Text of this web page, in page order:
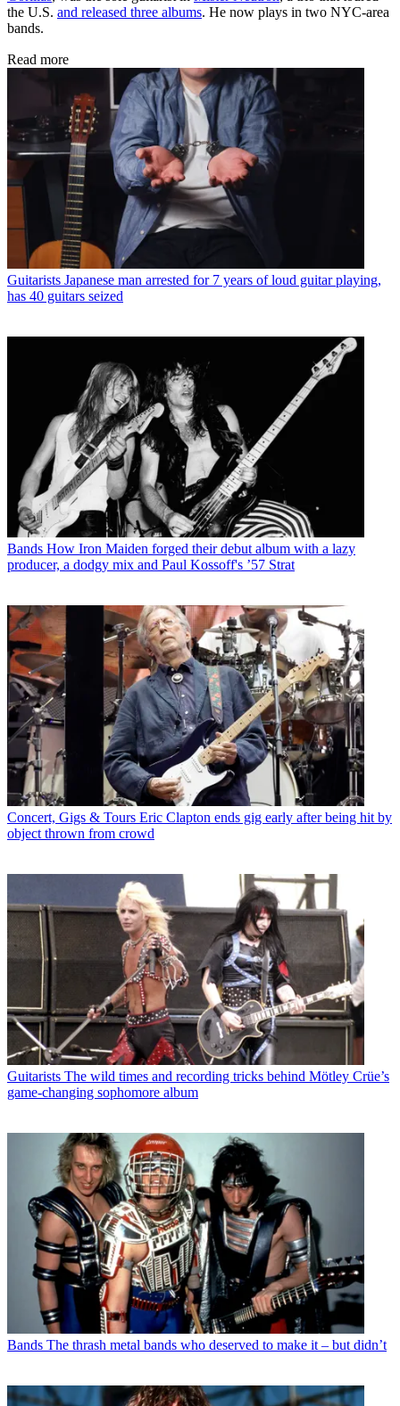
the U.S. and released three albums. He now plays in two NYC-area
bands.
Read more
Guitarists Japanese man arrested for 7 years of loud guitar playing,
has 40 guitars seized
Bands How Iron Maiden forged their debut album with a lazy
producer, a dodgy mix and Paul Kossoff's ’57 Strat
Concert, Gigs & Tours Eric Clapton ends gig early after being hit by
object thrown from crowd
Guitarists The wild times and recording tricks behind Mötley Crüe’s
game-changing sophomore album
Bands The thrash metal bands who deserved to make it – but didn’t